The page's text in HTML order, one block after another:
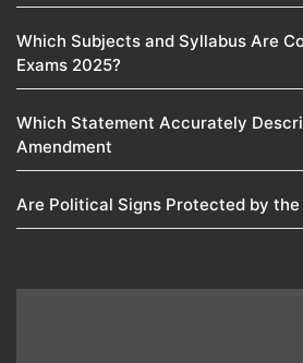
Which Subjects and Syllabus Are
Exams 2025?
Which Statement Accurately
Amendment​
Are Political Signs Protected by